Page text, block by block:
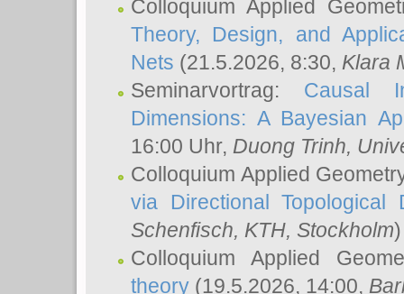
Colloquium Applied
Theory, Design, and
Nets (21.5.2026, 8:30, Klara
Seminarvortrag: Causal
Dimensions: A Bayesian
16:00 Uhr, Duong Trinh,
Colloquium Applied
via Directional Topological
Schenfisch, KTH, Stockholm)
Colloquium Applied
theory (19.5.2026, 14:00,